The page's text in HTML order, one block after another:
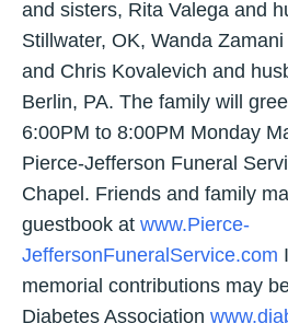
and sisters, Rita Valega and
Stillwater, OK, Wanda
and Chris Kovalevich and
Berlin, PA. The family will
6:00PM to 8:00PM Monday
Pierce-Jefferson Funeral
Chapel. Friends and family
guestbook at www.Pierce-
JeffersonFuneralService.com
memorial contributions may
Diabetes Association